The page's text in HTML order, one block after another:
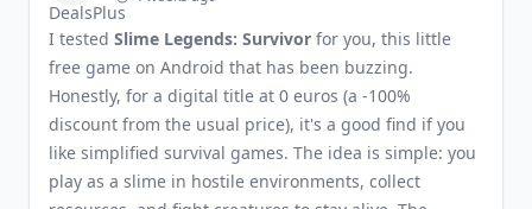
I tested Slime Legends: Survivor for you, this little
free game on Android that has been buzzing.
Honestly, for a digital title at 0 euros (a -100%
discount from the usual price), it's a good find if you
like simplified survival games. The idea is simple: you
play as a slime in hostile environments, collect